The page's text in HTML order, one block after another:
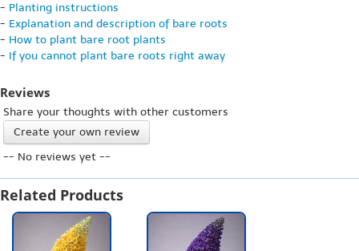
- Planting instructions
- Explanation and description of bare roots
- How to plant bare root plants
- If you cannot plant bare roots right away
Reviews
Share your thoughts with other customers
Create your own review
-- No reviews yet --
Related Products